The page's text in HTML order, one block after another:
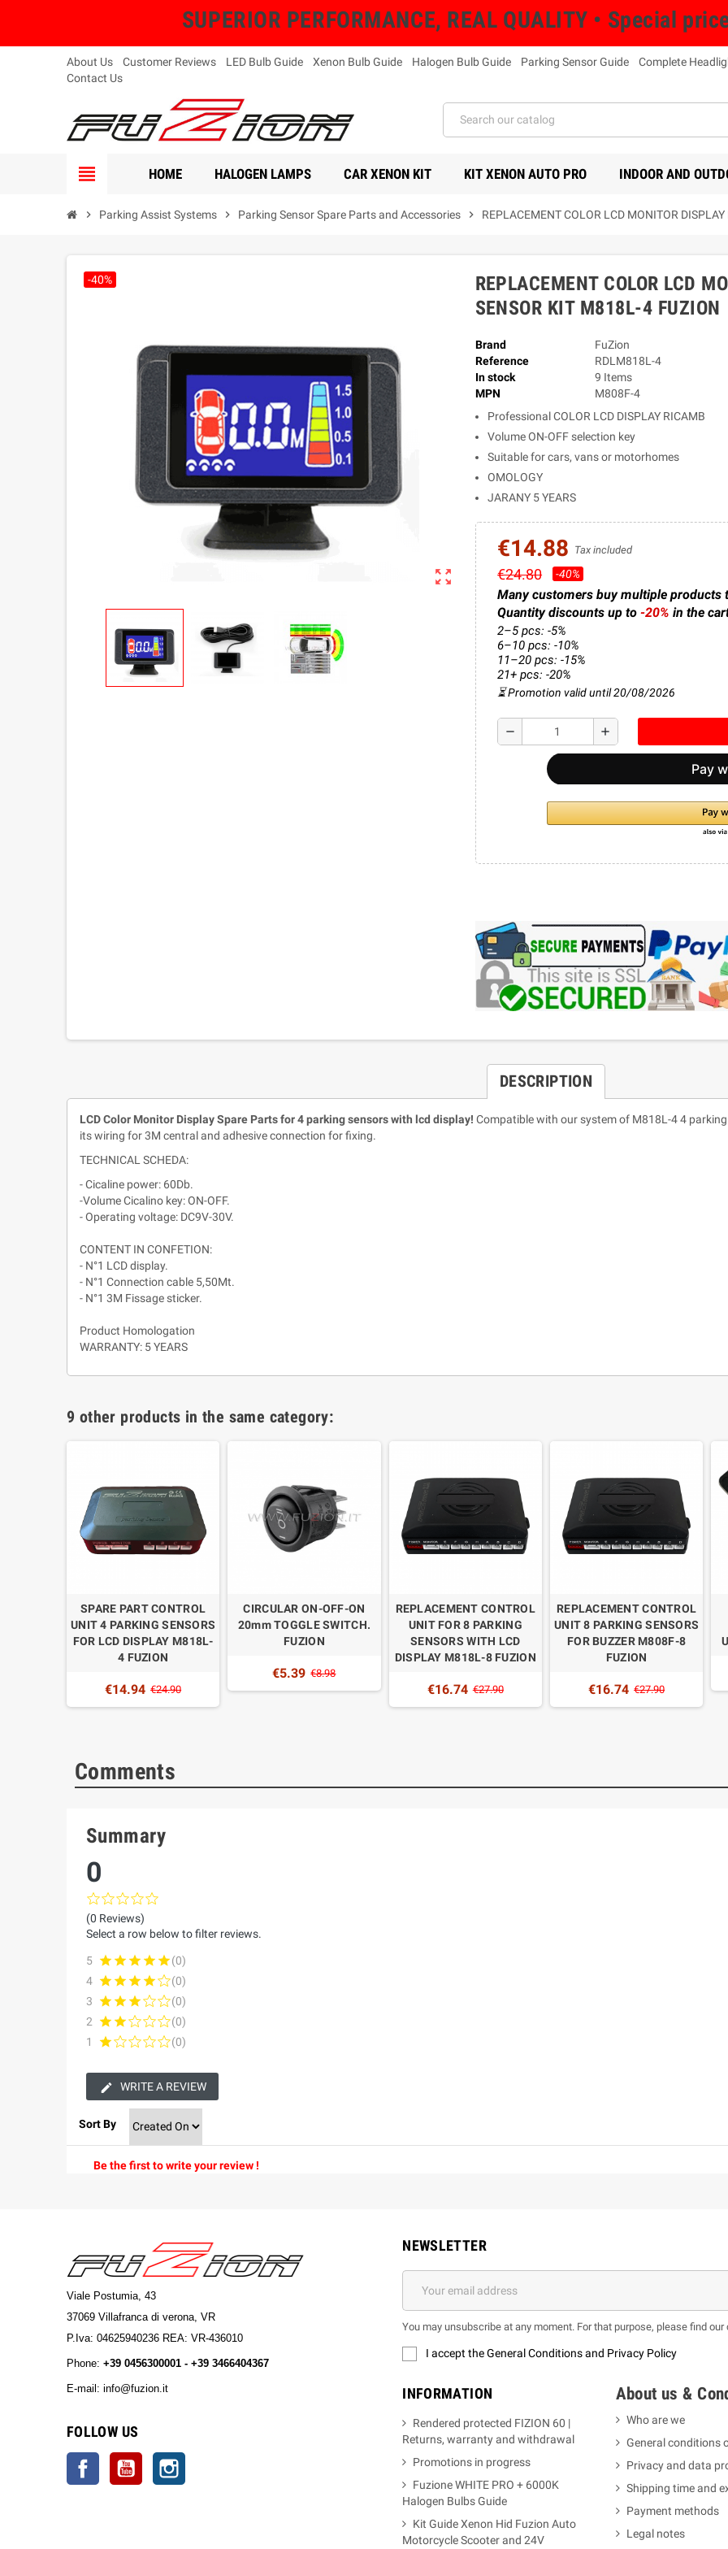
SUPERIOR PERFORMANCE, REAL QUALITY • Special
About Us Customer Reviews LED Bulb Guide Xenon Bulb Guide Halogen Bulb Guide Parking Sensor Guide Complete
Contact Us
view_headline HOME HALOGEN LAMPS CAR XENON KIT KIT XENON AUTO PRO INDOOR AND
chevron_right Parking Assist Systems chevron_right Parking Sensor Spare Parts and Accessories chevron_right REPLACEMENT COLOR LCD MONITOR
zoom_out_map
-40%
REPLACEMENT COLOR LCD
SENSOR KIT M818L-4 FUZION
Brand
FuZion
Reference
RDLM818L-4
In stock
9 Items
MPN
M808F-4
Professional COLOR LCD DISPLAY RICAMB
Volume ON-OFF selection key
Suitable for cars, vans or motorhomes
OMOLOGY
JARANY 5 YEARS
€14.88 Tax included
€24.80 -40%
Many customers buy multiple products
Quantity discounts up to -20% in the
2–5 pcs: -5%
6–10 pcs: -10%
11–20 pcs: -15%
21+ pcs: -20%
⏳ Promotion valid until 20/08/2026
remove add
DESCRIPTION
LCD Color Monitor Display Spare Partsfor 4 parking sensors with lcd display! Compatible with our system of M818L-4 4
its wiring for 3M central and adhesive connection for fixing.
TECHNICAL SCHEDA:
- Cicaline power: 60Db.
-Volume Cicalino key: ON-OFF.
- Operating voltage: DC9V-30V.
CONTENT IN CONFETION:
- N°1 LCD display.
- N°1 Connection cable 5,50Mt.
- N°1 3M Fissage sticker.
Product Homologation
WARRANTY: 5 YEARS
9 other products in the same category:
SPARE PART CONTROL
UNIT 4 PARKING SENSORS
FOR LCD DISPLAY M818L-
4 FUZION
€14.94 €24.90
CIRCULAR ON-OFF-ON
20mm TOGGLE SWITCH.
FUZION
€5.39 €8.98
REPLACEMENT CONTROL
UNIT FOR 8 PARKING
SENSORS WITH LCD
DISPLAY M818L-8 FUZION
€16.74 €27.90
REPLACEMENT CONTROL
UNIT 8 PARKING SENSORS
FOR BUZZER M808F-8
FUZION
€16.74 €27.90
Comments
Summary
0
(0 Reviews)
Select a row below to filter reviews.
5
(0)
4
(0)
3
(0)
2
(0)
1
(0)
WRITE A REVIEW
Sort By
Be the first to write your review !
Viale Postumia, 43
37069 Villafranca di verona, VR
P.Iva: 04625940236 REA: VR-436010
Phone: +39 0456300001 - +39 3466404367
E-mail: info@fuzion.it
FOLLOW US
Facebook YouTube
NEWSLETTER
You may unsubscribe at any moment. For that purpose, please find
I accept the General Conditions and Privacy Policy
INFORMATION
Rendered protected FIZION 60 |
Returns, warranty and withdrawal
Promotions in progress
Fuzione WHITE PRO + 6000K
Halogen Bulbs Guide
Kit Guide Xenon Hid Fuzion Auto
Motorcycle Scooter and 24V
About us &
Who are we
General conditions
Privacy and data
Shipping time and
Payment methods
Legal notes